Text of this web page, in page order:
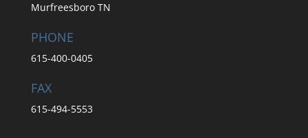
Murfreesboro TN
PHONE
615-400-0405
FAX
615-494-5553